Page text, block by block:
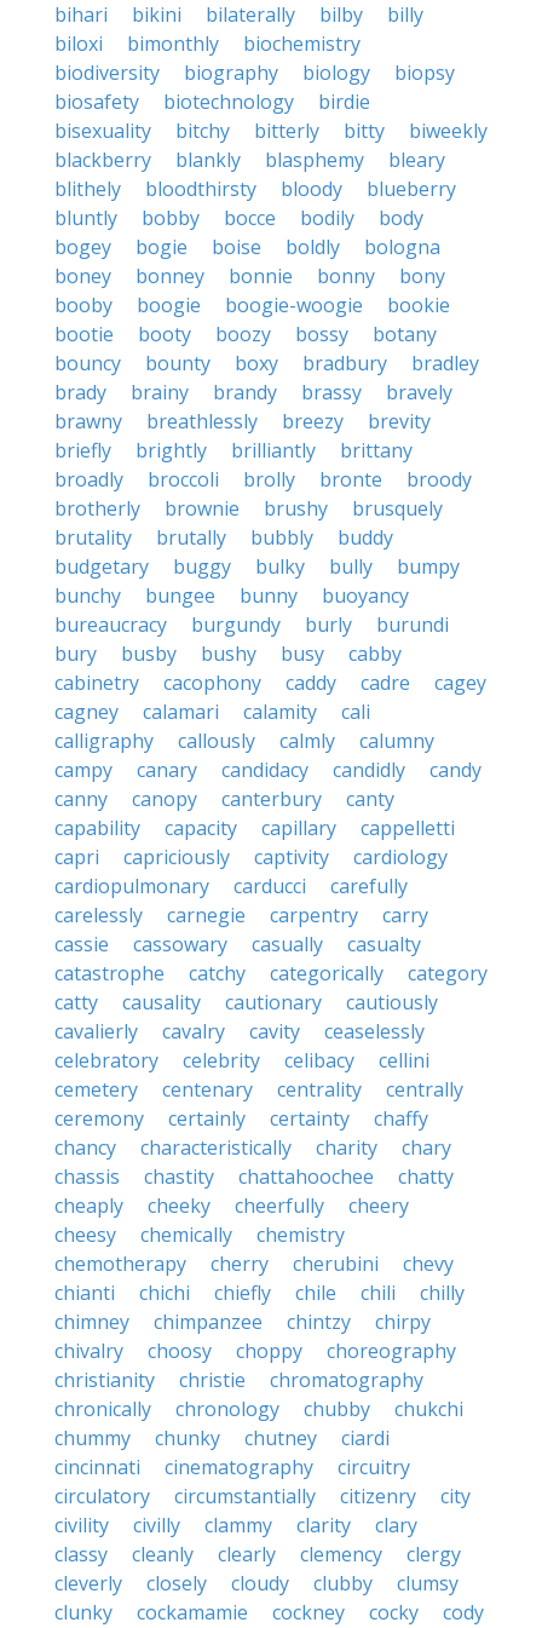
bihari
bikini bilaterally bilby
billy
biloxi
bimonthly
biochemistry
biodiversity
biography biology
biopsy
biosafety
biotechnology
birdie
bisexuality
bitchy bitterly bitty
biweekly
blackberry
blankly blasphemy
bleary
blithely
bloodthirsty bloody
blueberry
bluntly
bobby bocce bodily
body
bogey
bogie boise boldly
bologna
boney
bonney bonnie bonny
bony
booby
boogie boogie-woogie
bookie
bootie
booty boozy bossy
botany
bouncy
bounty boxy bradbury
bradley
brady
brainy brandy brassy
bravely
brawny
breathlessly breezy
brevity
briefly
brightly brilliantly
brittany
broadly
broccoli brolly bronte
broody
brotherly
brownie brushy
brusquely
brutality
brutally bubbly
buddy
budgetary
buggy bulky bully
bumpy
bunchy
bungee bunny
buoyancy
bureaucracy
burgundy burly
burundi
bury
busby bushy busy
cabby
cabinetry
cacophony caddy cadre
cagey
cagney
calamari calamity
cali
calligraphy
callously calmly
calumny
campy
canary candidacy candidly
candy
canny
canopy canterbury
canty
capability
capacity capillary
cappelletti
capri
capriciously captivity
cardiology
cardiopulmonary
carducci
carefully
carelessly
carnegie carpentry
carry
cassie
cassowary casually
casualty
catastrophe
catchy categorically
category
catty
causality cautionary
cautiously
cavalierly
cavalry cavity
ceaselessly
celebratory
celebrity celibacy
cellini
cemetery
centenary centrality
centrally
ceremony
certainly certainty
chaffy
chancy
characteristically charity
chary
chassis
chastity chattahoochee
chatty
cheaply
cheeky cheerfully
cheery
cheesy
chemically
chemistry
chemotherapy
cherry cherubini
chevy
chianti
chichi chiefly chile chili
chilly
chimney
chimpanzee chintzy
chirpy
chivalry
choosy choppy
choreography
christianity
christie
chromatography
chronically
chronology chubby
chukchi
chummy
chunky chutney
ciardi
cincinnati
cinematography
circuitry
circulatory
circumstantially citizenry
city
civility
civilly clammy clarity
clary
classy
cleanly clearly clemency
clergy
cleverly
closely cloudy clubby
clumsy
clunky
cockamamie cockney cocky cody